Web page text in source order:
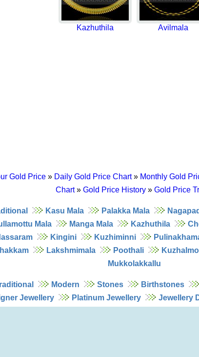
Kazhuthila Avilmala
Gold Price» Daily Gold Price Chart» Monthly Gold
Chart» Gold Price History » Gold Price
Kasu Mala Palakka Mala
Mala
Manga Mala Kazhuthila
Kingini Kuzhiminni
Lakshmimala Poothali
Mukkolakkallu
Modern Stones Birthstones
Jewellery
Platinum Jewellery Jewellery